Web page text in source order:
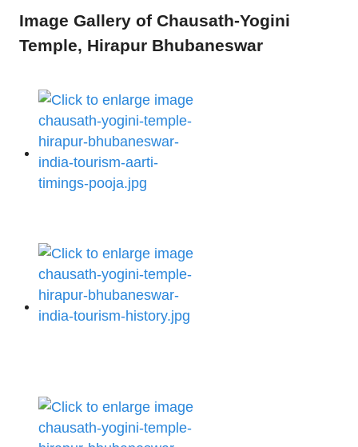
Image Gallery of Chausath-Yogini
Temple, Hirapur Bhubaneswar